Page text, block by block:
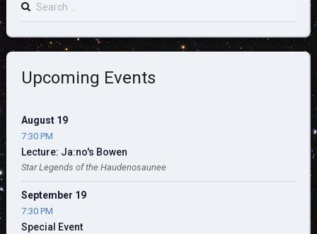
Upcoming Events
August 19
7:30 PM
Lecture: Ja:no's Bowen
Star Legends of the Haudenosaunee
September 19
7:30 PM
Special Event